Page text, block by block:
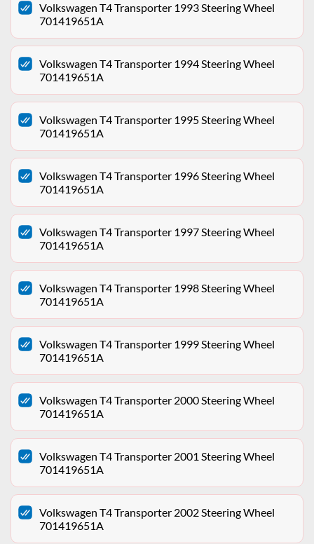
Volkswagen T4 Transporter 1993 Steering Wheel
701419651A
Volkswagen T4 Transporter 1994 Steering Wheel
701419651A
Volkswagen T4 Transporter 1995 Steering Wheel
701419651A
Volkswagen T4 Transporter 1996 Steering Wheel
701419651A
Volkswagen T4 Transporter 1997 Steering Wheel
701419651A
Volkswagen T4 Transporter 1998 Steering Wheel
701419651A
Volkswagen T4 Transporter 1999 Steering Wheel
701419651A
Volkswagen T4 Transporter 2000 Steering Wheel
701419651A
Volkswagen T4 Transporter 2001 Steering Wheel
701419651A
Volkswagen T4 Transporter 2002 Steering Wheel
701419651A